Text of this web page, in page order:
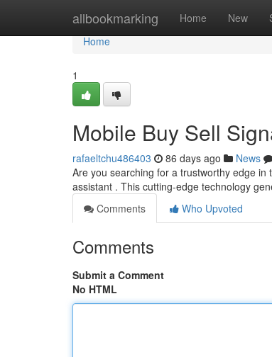
allbookmarking Home New
Home
Home
1
Mobile Buy Sell
rafaeltchu486403 86 days ago News
Are you searching for a trustworthy edge
assistant . This cutting-edge technology
Comments
Who Upvoted
Comments
Submit a Comment
No HTML